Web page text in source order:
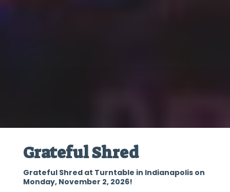
Grateful Shred
Grateful Shred at Turntable in Indianapolis on
Monday, November 2, 2026!